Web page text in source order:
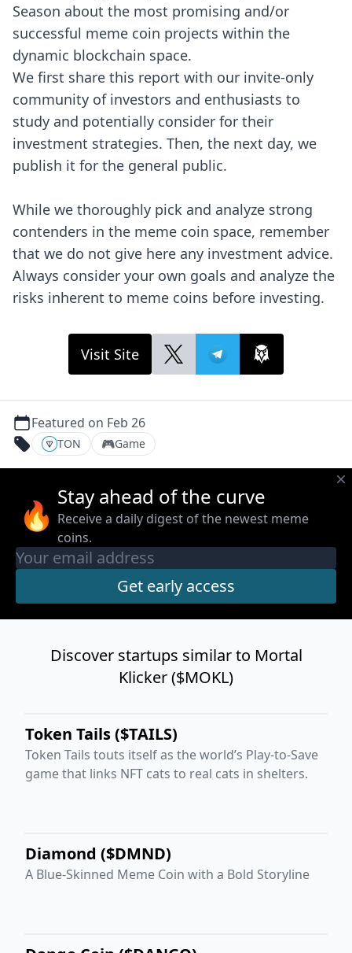
Season about the most promising and/or
successful meme coin projects within the
dynamic blockchain space.
We first share this report with our invite-only
community of investors and enthusiasts to
study and potentially consider for their
investment strategies. Then, the next day, we
publish it for the general public.
While we thoroughly pick and analyze strong
contenders in the meme coin space, remember
that we do not give here any investment advice.
Always consider your own goals and analyze the
risks inherent to meme coins before investing.
Visit Site
Featured on Feb 26
TON 🎮Game
🔥 Stay ahead of the curve
Receive a daily digest of the newest meme
coins.
Discover startups similar to Mortal
Klicker ($MOKL)
Token Tails ($TAILS)
Token Tails touts itself as the world’s Play-to-Save
game that links NFT cats to real cats in shelters.
Diamond ($DMND)
A Blue-Skinned Meme Coin with a Bold Storyline